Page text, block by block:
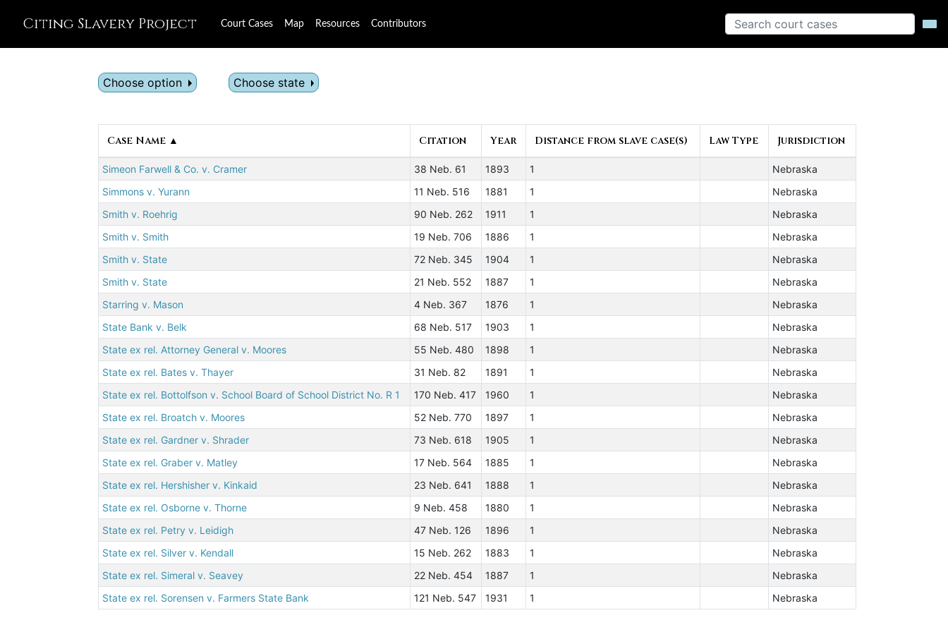
Citing Slavery Project Court Cases Map Resources Contributors
Choose option Choose state
Case Name ▲ Citation Year Distance from slave case(s) Law Type Jurisdiction
Simeon Farwell & Co. v. Cramer 38 Neb. 61 1893 1
Nebraska
Simmons v. Yurann
11 Neb. 516 1881 1
Nebraska
Smith v. Roehrig
90 Neb. 262 1911 1
Nebraska
Smith v. Smith
19 Neb. 706 1886 1
Nebraska
Smith v. State
72 Neb. 345 1904 1
Nebraska
Smith v. State
21 Neb. 552 1887 1
Nebraska
Starring v. Mason
4 Neb. 367 1876 1
Nebraska
State Bank v. Belk
68 Neb. 517 1903 1
Nebraska
State ex rel. Attorney General v. Moores
55 Neb. 480 1898 1
Nebraska
State ex rel. Bates v. Thayer
31 Neb. 82 1891 1
Nebraska
State ex rel. Bottolfson v. School Board of School District No. R 1
170 Neb. 417 1960 1
Nebraska
State ex rel. Broatch v. Moores
52 Neb. 770 1897 1
Nebraska
State ex rel. Gardner v. Shrader
73 Neb. 618 1905 1
Nebraska
State ex rel. Graber v. Matley
17 Neb. 564 1885 1
Nebraska
State ex rel. Hershisher v. Kinkaid
23 Neb. 641 1888 1
Nebraska
State ex rel. Osborne v. Thorne
9 Neb. 458 1880 1
Nebraska
State ex rel. Petry v. Leidigh
47 Neb. 126 1896 1
Nebraska
State ex rel. Silver v. Kendall
15 Neb. 262 1883 1
Nebraska
State ex rel. Simeral v. Seavey
22 Neb. 454 1887 1
Nebraska
State ex rel. Sorensen v. Farmers State Bank
121 Neb. 547 1931 1 Nebraska